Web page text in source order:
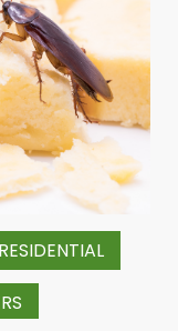
RESIDENTIAL